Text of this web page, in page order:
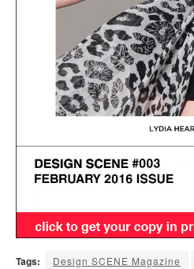
Tags: Design SCENE Magazine